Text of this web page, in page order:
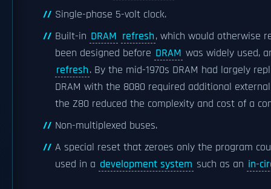
Single-phase 5-volt clock.
Built-in DRAM refresh, which would otherwise
been designed before DRAM was widely used,
refresh. By the mid-1970s DRAM had largely
DRAM with the 8080 required additional
the Z80 reduced the complexity and cost of a
Non-multiplexed buses.
A special reset that zeroes only the program
used in a development system such as an in-